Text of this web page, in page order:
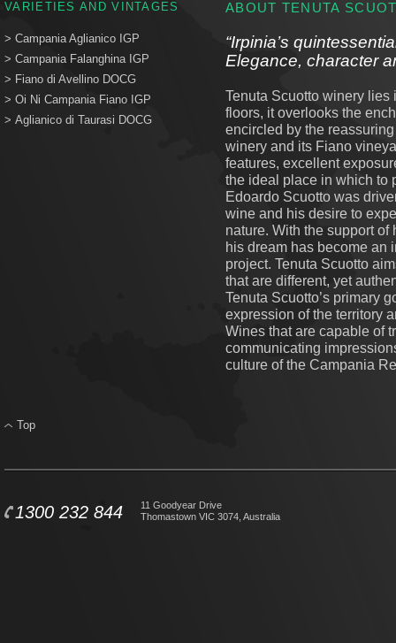
VARIETIES AND VINTAGES
> Campania Aglianico IGP
> Campania Falanghina IGP
> Fiano di Avellino DOCG
> Oi Ni Campania Fiano IGP
> Aglianico di Taurasi DOCG
ABOUT TENUTA
“Irpinia’s
Elegance, character
Tenuta Scuotto winery
floors, it overlooks the
encircled by the
winery and its Fiano
features, excellent
the ideal place in which to
Edoardo Scuotto was
wine and his desire to
nature. With the support
his dream has become an
project. Tenuta Scuotto
that are different, yet
Tenuta Scuotto’s primary
expression of the territory
Wines that are capable of
communicating
culture of the Campania
Top
1300 232 844
11 Goodyear Drive
Thomastown VIC 3074, Australia